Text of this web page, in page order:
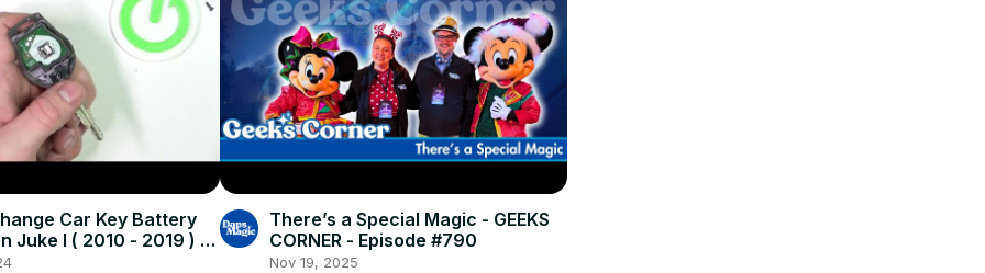
Car Key Battery
Juke I ( 2010 - 2019 ) -
There’s a Special Magic - GEEKS
CORNER - Episode #790
Nov 19, 2025